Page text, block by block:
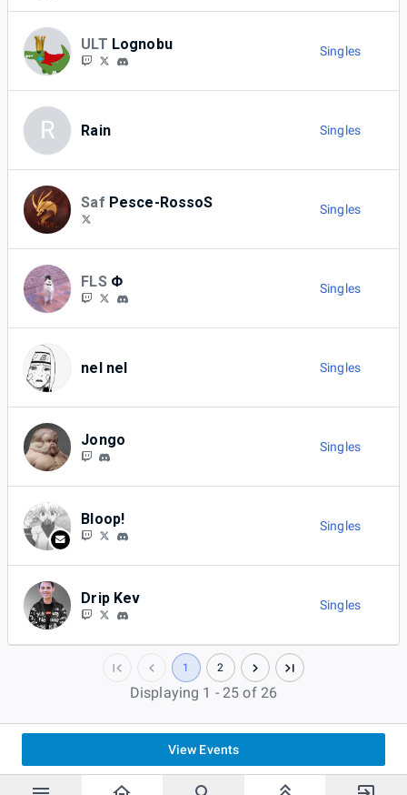
ULT Lognobu Singles
R Rain Singles
Saf Pesce-RossoS Singles
FLS Φ Singles
nel nel Singles
Jongo Singles
Bloop! Singles
Drip Kev Singles
1 2
Displaying 1 - 25 of 26
View Events